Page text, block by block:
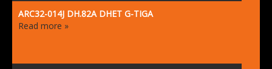
ARC32-014J DH.82A DHET G-TIGA
Read more »